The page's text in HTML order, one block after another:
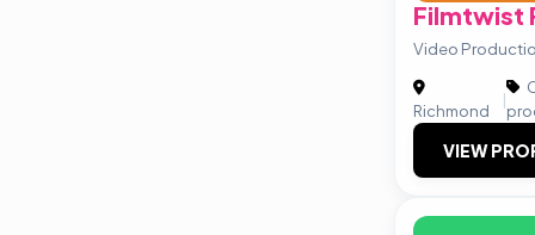
Filmtwist
Video
Richmond
|
VIEW